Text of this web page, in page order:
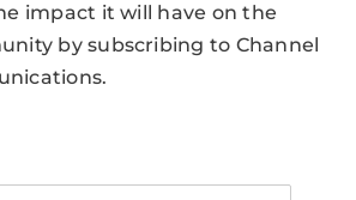
impact it will have on the
by subscribing to Channel